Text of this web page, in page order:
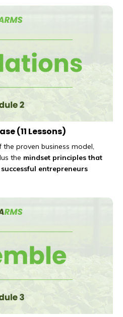
(11 Lessons)
the proven business model,
the mindset principles that
entrepreneurs